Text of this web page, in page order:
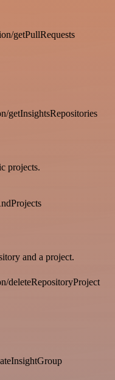
getPullRequests
getInsightsRepositories
projects.
and a project.
deleteRepositoryProject